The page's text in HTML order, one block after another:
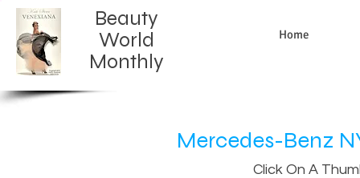
Beauty
World
Monthly​
Home
Mercedes-Benz
Click On A